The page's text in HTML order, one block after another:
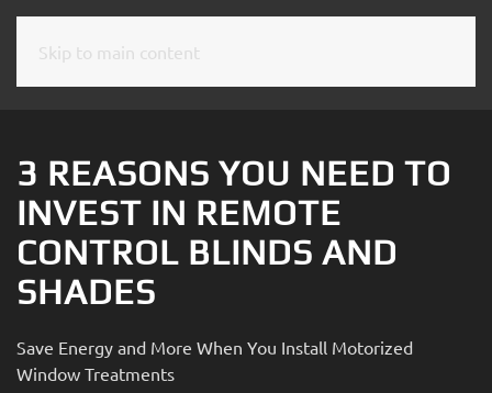
Skip to main content
3 REASONS YOU NEED TO
INVEST IN REMOTE
CONTROL BLINDS AND
SHADES
Save Energy and More When You Install Motorized
Window Treatments
CONTACT
Don’t
hesitate
to
let
us
how
we
SUBSCRIBE
our
mailing
list
and
stay
up
date
on